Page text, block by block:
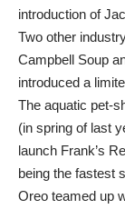
introduction of
Two other
Campbell Soup
introduced a
The aquatic pet-
(in spring of last
launch Frank’s
being the fastest
Oreo teamed up